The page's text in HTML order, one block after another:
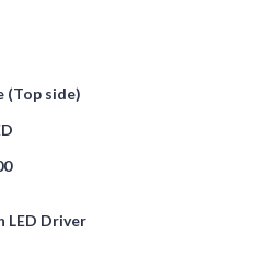
(Top side)
LED Driver